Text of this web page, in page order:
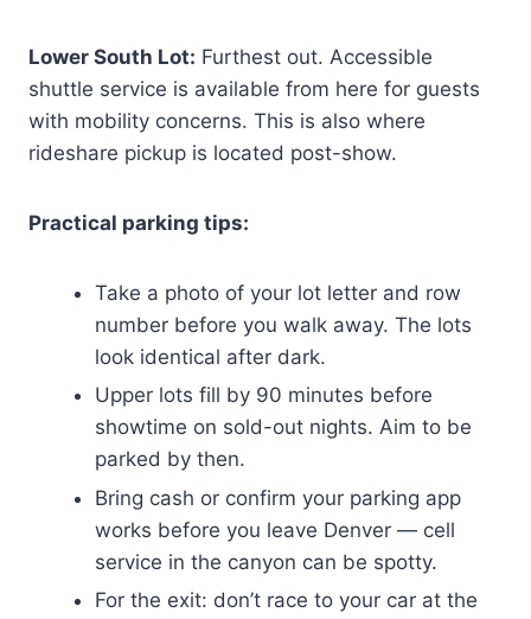
Lower South Lot: Furthest out. Accessible
shuttle service is available from here for guests
with mobility concerns. This is also where
rideshare pickup is located post-show.
Practical parking tips:
Take a photo of your lot letter and row
number before you walk away. The lots
look identical after dark.
Upper lots fill by 90 minutes before
showtime on sold-out nights. Aim to be
parked by then.
Bring cash or confirm your parking app
works before you leave Denver — cell
service in the canyon can be spotty.
For the exit: don’t race to your car at the